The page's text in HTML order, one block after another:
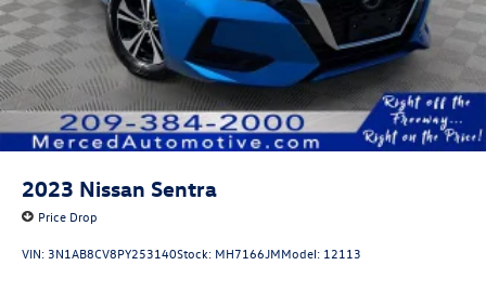
2023 Nissan Sentra
Price Drop
VIN: 3N1AB8CV8PY253140Stock: MH7166JMModel: 12113